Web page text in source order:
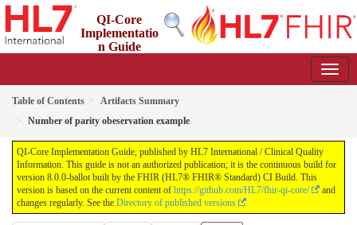
QI-Core
Implementatio
n Guide
Table of Contents
Artifacts Summary
Number of parity obeservation example
QI-Core Implementation Guide, published by HL7 International / Clinical Quality
Information. This guide is not an authorized publication; it is the continuous build for
version 8.0.0-ballot built by the FHIR (HL7® FHIR® Standard) CI Build. This
version is based on the current content of https://github.com/HL7/fhir-qi-core/
and
changes regularly. See the Directory of published versions